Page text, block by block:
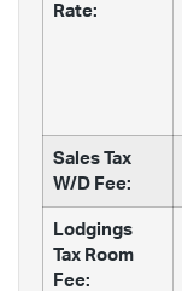
Rate:
Sales Tax
W/D Fee:
Lodgings
Tax Room
Fee: